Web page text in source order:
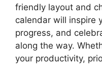
friendly layout and
calendar will inspire
progress, and
along the way.
your productivity,